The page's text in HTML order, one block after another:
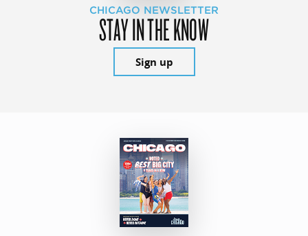
CHICAGO NEWSLETTER
STAY IN THE KNOW
Sign up